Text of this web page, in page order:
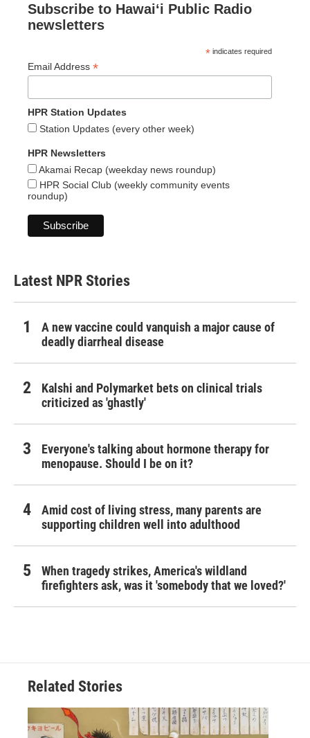
Subscribe to Hawaiʻi Public Radio
newsletters
* indicates required
Email Address *
HPR Station Updates
Station Updates (every other week)
HPR Newsletters
Akamai Recap (weekday news roundup)
HPR Social Club (weekly community events
roundup)
Latest NPR Stories
A new vaccine could vanquish a major cause of
deadly diarrheal disease
Kalshi and Polymarket bets on clinical trials
criticized as 'ghastly'
Everyone's talking about hormone therapy for
menopause. Should I be on it?
Amid cost of living stress, many parents are
supporting children well into adulthood
When tragedy strikes, America's wildland
firefighters ask, was it 'somebody that we loved?'
Related Stories